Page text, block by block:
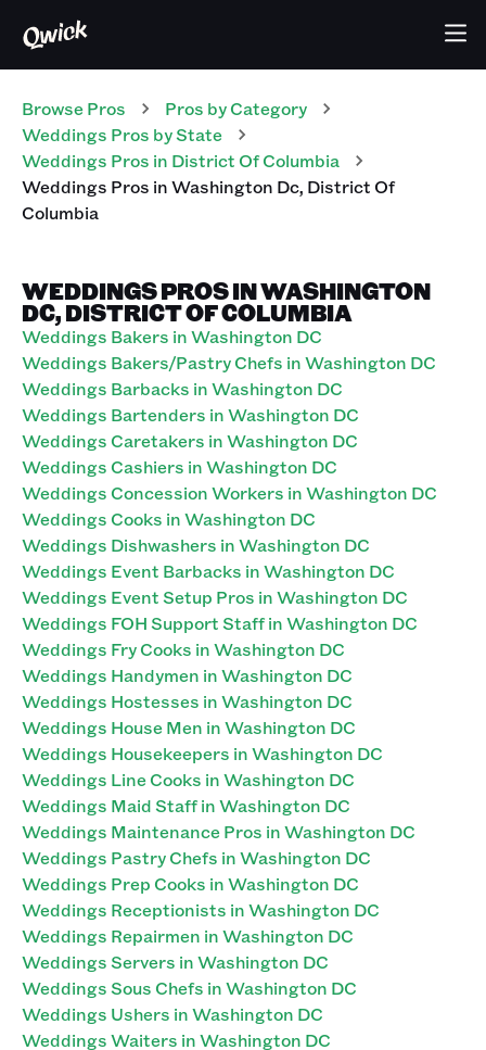
Browse Pros Pros by Category
Weddings Pros by State
Weddings Pros in District Of Columbia
Weddings Pros inWashington Dc, District Of
Columbia
WEDDINGS PROS IN WASHINGTON
DC, DISTRICT OF COLUMBIA
Weddings Bakers in Washington DC
Weddings Bakers/Pastry Chefs in Washington DC
Weddings Barbacks in Washington DC
Weddings Bartenders in Washington DC
Weddings Caretakers in Washington DC
Weddings Cashiers in Washington DC
Weddings Concession Workers in Washington DC
Weddings Cooks in Washington DC
Weddings Dishwashers in Washington DC
Weddings Event Barbacks in Washington DC
Weddings Event Setup Pros in Washington DC
Weddings FOH Support Staff in Washington DC
Weddings Fry Cooks in Washington DC
Weddings Handymen in Washington DC
Weddings Hostesses in Washington DC
Weddings House Men in Washington DC
Weddings Housekeepers in Washington DC
Weddings Line Cooks in Washington DC
Weddings Maid Staff in Washington DC
Weddings Maintenance Pros in Washington DC
Weddings Pastry Chefs in Washington DC
Weddings Prep Cooks in Washington DC
Weddings Receptionists in Washington DC
Weddings Repairmen in Washington DC
Weddings Servers in Washington DC
Weddings Sous Chefs in Washington DC
Weddings Ushers in Washington DC
Weddings Waiters in Washington DC